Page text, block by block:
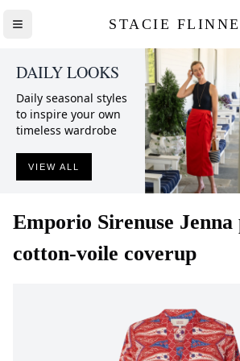
STACIE
DAILY LOOKS
Daily seasonal styles
to inspire your own
timeless wardrobe
VIEW ALL
Emporio Sirenuse
cotton-voile coverup